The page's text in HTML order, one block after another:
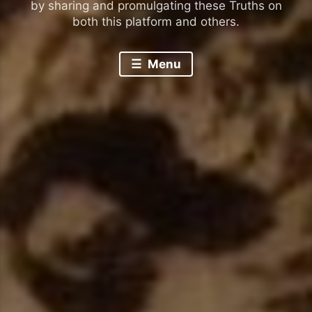
by sharing and promulgating these Truths on
both this platform and others.
Menu